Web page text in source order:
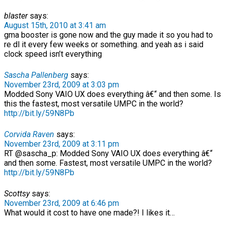
blastersays:
August 15th, 2010 at 3:41 am
gma booster is gone now and the guy made it so you had to
re dl it every few weeks or something. and yeah as i said
clock speed isn’t everything
Sascha Pallenberg says:
November 23rd, 2009 at 3:03 pm
Modded Sony VAIO UX does everything â€“ and then some. Is
this the fastest, most versatile UMPC in the world?
http://bit.ly/59N8Pb
Corvida Raven says:
November 23rd, 2009 at 3:11 pm
RT @sascha_p: Modded Sony VAIO UX does everything â€“
and then some. Fastest, most versatile UMPC in the world?
http://bit.ly/59N8Pb
Scottsysays:
November 23rd, 2009 at 6:46 pm
What would it cost to have one made?! I likes it…